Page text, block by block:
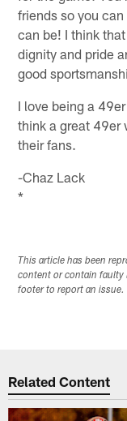
friends so you
can be! I think
dignity and pride
good
I love being a
think a great 49er
their fans.
-Chaz Lack
*
This article has been
content or contain faulty
footer to report an issue.
Related Content